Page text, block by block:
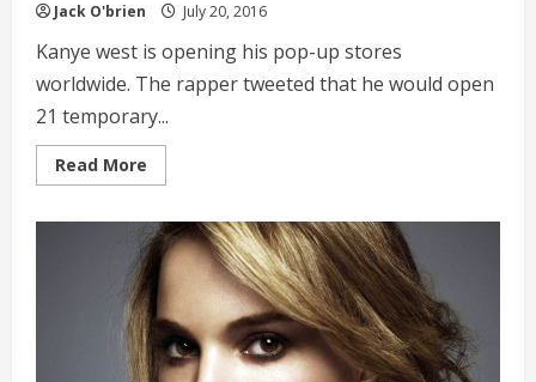
Jack O'brien July 20, 2016
Kanye west is opening his pop-up stores
worldwide. The rapper tweeted that he would open
21 temporary...
Read More
more
West
to
open
21
‘Life
of
Pablo’
pop-
up